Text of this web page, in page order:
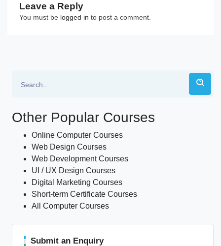
Leave a Reply
You must be logged in to post a comment.
Other Popular Courses
Online Computer Courses
Web Design Courses
Web Development Courses
UI / UX Design Courses
Digital Marketing Courses
Short-term Certificate Courses
All Computer Courses
Submit an Enquiry